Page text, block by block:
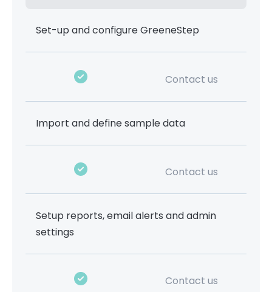
Set-up and configure GreeneStep
Contact us
Import and define sample data
Contact us
Setup reports, email alerts and admin
settings
Contact us